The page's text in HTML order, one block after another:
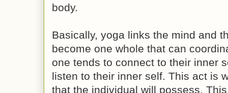
body.
Basically, yoga links the mind and
become one whole that can
one tends to connect to their inner
listen to their inner self. This act is
that the individual will possess.